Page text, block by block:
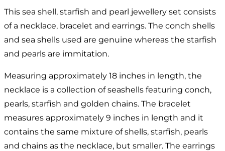
This sea shell, starfish and pearl jewellery set consists
of a necklace, bracelet and earrings. The conch shells
and sea shells used are genuine whereas the starfish
and pearls are immitation.
Measuring approximately 18 inches in length, the
necklace is a collection of seashells featuring conch,
pearls, starfish and golden chains. The bracelet
measures approximately 9 inches in length and it
contains the same mixture of shells, starfish, pearls
and chains as the necklace, but smaller. The earrings